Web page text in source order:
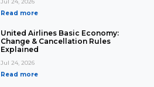
Jul 24, 2026
Read more
United Airlines Basic Economy:
Change & Cancellation Rules
Explained
Jul 24, 2026
Read more